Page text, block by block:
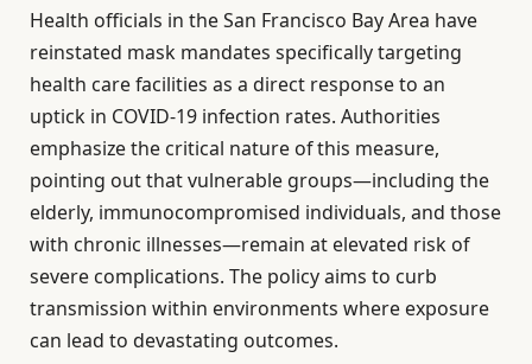
Health officials in the San Francisco Bay Area have
reinstated mask mandates specifically targeting
health care facilities as a direct response to an
uptick in COVID-19 infection rates. Authorities
emphasize the critical nature of this measure,
pointing out that vulnerable groups—including the
elderly, immunocompromised individuals, and those
with chronic illnesses—remain at elevated risk of
severe complications. The policy aims to curb
transmission within environments where exposure
can lead to devastating outcomes.